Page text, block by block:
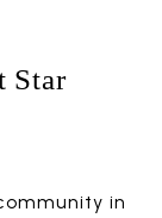
Star
in